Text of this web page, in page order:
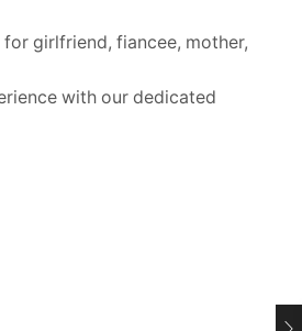
girlfriend, fiancee, mother,
with our dedicated